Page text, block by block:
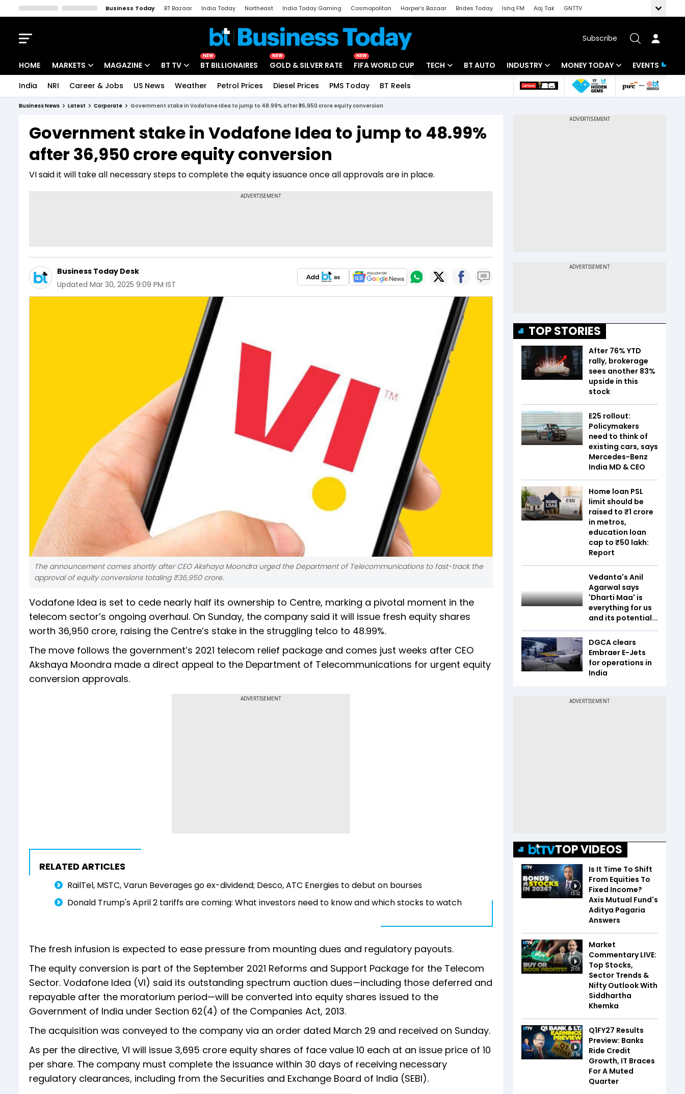
Business Today BT Bazaar India Today Northeast India Today Gaming Cosmopolitan Harper's Bazaar Brides Today Ishq FM Aaj Tak
GNTTV
Subscribe
HOME MARKETS
Indices
Stocks List
MAGAZINE
Deep Dive
Interview
BT TV
Drive Today
BT Explainer
NEW
BT BILLIONAIRES
NEW
GOLD & SILVER RATE
NEW
FIFA WORLD CUP TECH
Startups
BT AUTO INDUSTRY
Banking
MONEY TODAY
Mutual Funds
EVENTS
India NRI Career & Jobs US News Weather Petrol Prices Diesel Prices PMS Today BT Reels
Business News Latest Corporate Government stake in Vodafone Idea to jump to 48.99% after ₹36,950 crore equity conversion
Government stake in Vodafone Idea to jump to 48.99%
after ₹36,950 crore equity conversion
VI said it will take all necessary steps to complete the equity issuance once all approvals are in place.
Business Today Desk
Updated Mar 30, 2025 9:09 PM IST
The announcement comes shortly after CEO Akshaya Moondra urged the Department of Telecommunications to fast-track the
approval of equity conversions totaling ₹36,950 crore.
Vodafone Idea is set to cede nearly half its ownership to Centre, marking a pivotal moment in the
telecom sector’s ongoing overhaul. On Sunday, the company said it will issue fresh equity shares
worth ₹36,950 crore, raising the Centre’s stake in the struggling telco to 48.99%.
The move follows the government’s 2021 telecom relief package and comes just weeks after CEO
Akshaya Moondra made a direct appeal to the Department of Telecommunications for urgent equity
conversion approvals.
ADVERTISEMENT
RELATED ARTICLES
RailTel, MSTC, Varun Beverages go ex-dividend; Desco, ATC Energies to debut on bourses
Donald Trump's April 2 tariffs are coming: What investors need to know and which stocks to watch
The fresh infusion is expected to ease pressure from mounting dues and regulatory payouts.
The equity conversion is part of the September 2021 Reforms and Support Package for the Telecom
Sector. Vodafone Idea (VI) said its outstanding spectrum auction dues—including those deferred and
repayable after the moratorium period—will be converted into equity shares issued to the
Government of India under Section 62(4) of the Companies Act, 2013.
The acquisition was conveyed to the company via an order dated March 29 and received on Sunday.
As per the directive, VI will issue 3,695 crore equity shares of face value ₹10 each at an issue price of ₹10
per share. The company must complete the issuance within 30 days of receiving necessary
regulatory clearances, including from the Securities and Exchange Board of India (SEBI).
TOP STORIES
After 76% YTD
rally, brokerage
sees another 83%
upside in this
stock
E25 rollout:
Policymakers
need to think of
existing cars, says
Mercedes-Benz
India MD & CEO
Home loan PSL
limit should be
raised to ₹1 crore
in metros,
education loan
cap to ₹50 lakh:
Report
Vedanta's Anil
Agarwal says
'Dharti Maa' is
everything for us
and its potential...
DGCA clears
Embraer E-Jets
for operations in
India
TOP VIDEOS
15:32
Is It Time To Shift
From Equities To
Fixed Income?
Axis Mutual Fund's
Aditya Pagaria
Answers
21:05
Market
Commentary LIVE:
Top Stocks,
Sector Trends &
Nifty Outlook With
Siddhartha
Khemka
21:56
Q1FY27 Results
Preview: Banks
Ride Credit
Growth, IT Braces
For A Muted
Quarter